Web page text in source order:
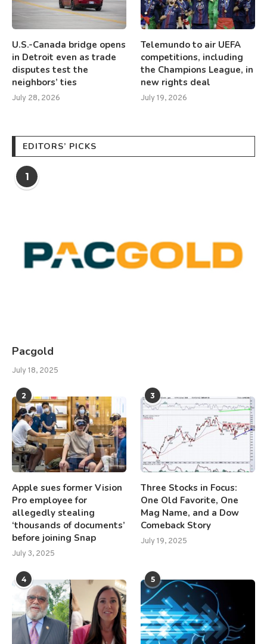
U.S.-Canada bridge opens
in Detroit even as trade
disputes test the
neighbors’ ties
July 28, 2026
Telemundo to air UEFA
competitions, including
the Champions League, in
new rights deal
July 19, 2026
EDITORS’ PICKS
1
Pacgold
July 18, 2025
2
Apple sues former Vision
Pro employee for
allegedly stealing
‘thousands of documents’
before joining Snap
July 3, 2025
3
Three Stocks in Focus:
One Old Favorite, One
Mag Name, and a Dow
Comeback Story
July 19, 2025
4 5